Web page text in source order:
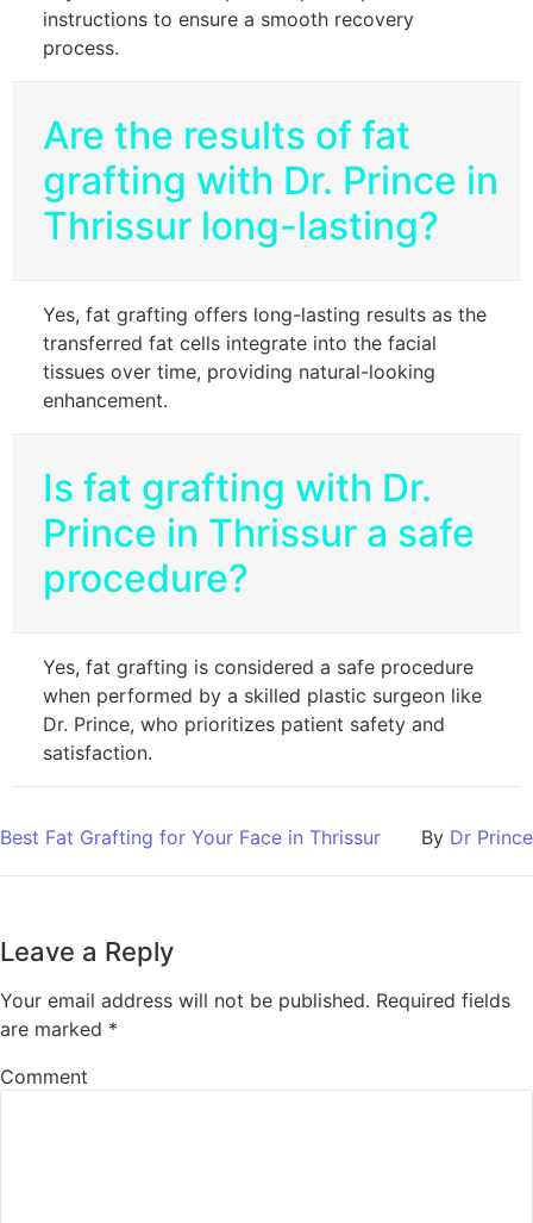
instructions to ensure a smooth recovery
process.
Are the results of fat
grafting with Dr. Prince in
Thrissur long-lasting?
Yes, fat grafting offers long-lasting results as the
transferred fat cells integrate into the facial
tissues over time, providing natural-looking
enhancement.
Is fat grafting with Dr.
Prince in Thrissur a safe
procedure?
Yes, fat grafting is considered a safe procedure
when performed by a skilled plastic surgeon like
Dr. Prince, who prioritizes patient safety and
satisfaction.
Best Fat Grafting for Your Face in Thrissur By Dr Prince
Leave a Reply
Your email address will not be published. Required fields
are marked *
Comment